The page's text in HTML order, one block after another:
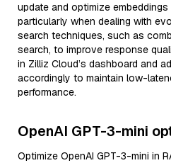
update and optimize
particularly when dealing with
search techniques, such as
search, to improve response
in Zilliz Cloud’s dashboard and
accordingly to maintain low-
performance.
OpenAI GPT-3-mini
Optimize OpenAI GPT-3-mini in